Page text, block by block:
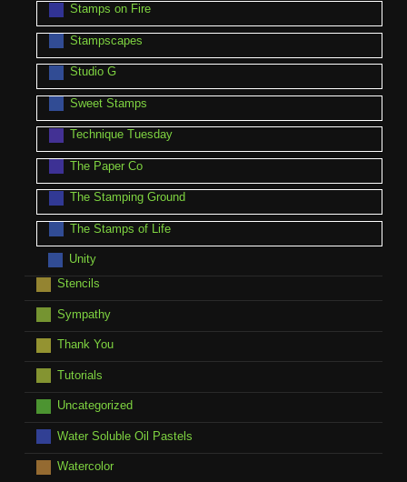
Stamps on Fire
Stampscapes
Studio G
Sweet Stamps
Technique Tuesday
The Paper Co
The Stamping Ground
The Stamps of Life
Unity
Stencils
Sympathy
Thank You
Tutorials
Uncategorized
Water Soluble Oil Pastels
Watercolor